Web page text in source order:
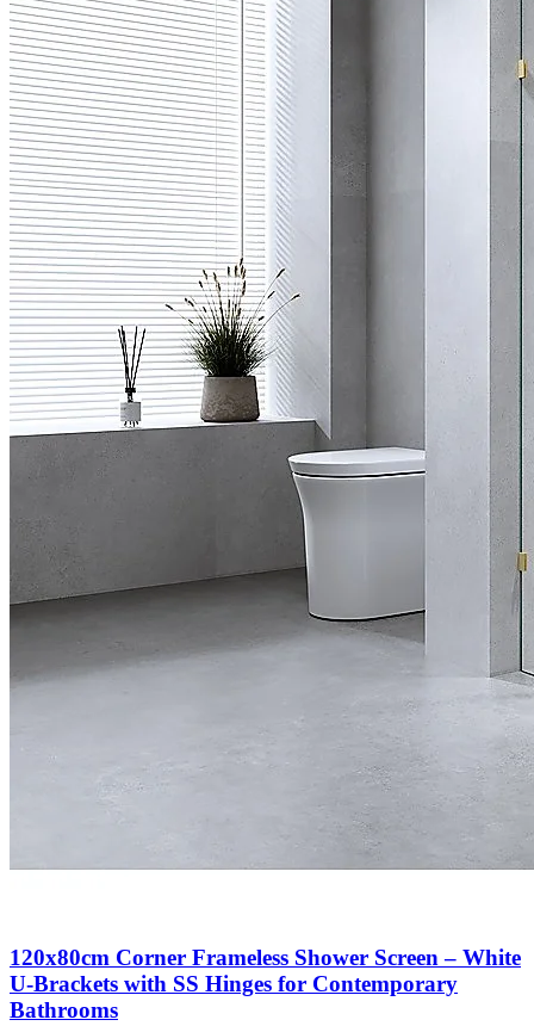
120x80cm Corner Frameless Shower Screen – White
U-Brackets with SS Hinges for Contemporary
Bathrooms